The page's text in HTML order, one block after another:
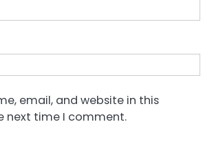
email, and website in this
next time I comment.